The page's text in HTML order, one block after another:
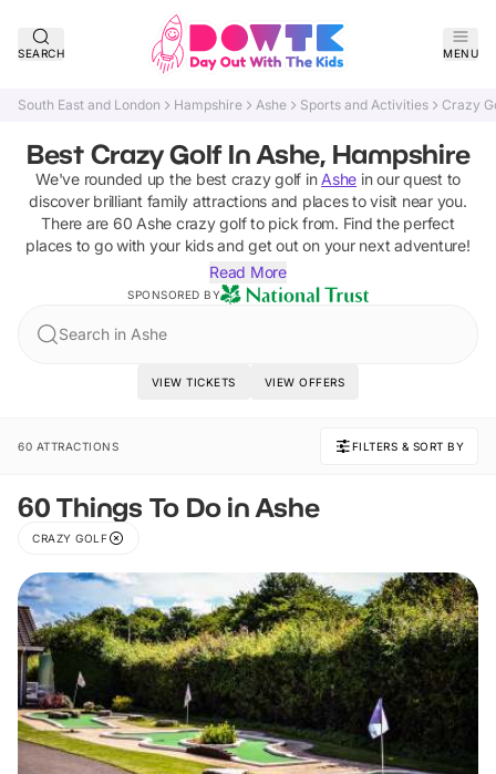
SEARCH MENU
South East and London Hampshire Ashe Sports and Activities Crazy
Best Crazy Golf In Ashe, Hampshire
We've rounded up the best crazy golf in Ashe in our quest to
discover brilliant family attractions and places to visit near you.
There are 60 Ashe crazy golfto pick from. Find the perfect
places to go with your kids and get out on your next adventure!
Read More
SPONSORED BY
Search in Ashe
VIEW TICKETS VIEW OFFERS
60 ATTRACTIONS FILTERS & SORT BY
60 Things To Do in Ashe
CRAZY GOLF